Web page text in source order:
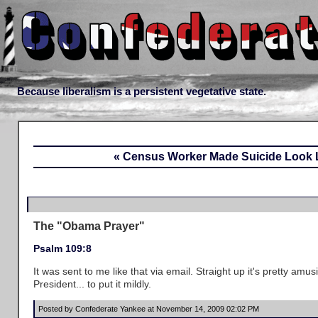
Because liberalism is a persistent vegetative state.
« Census Worker Made Suicide
The "Obama Prayer"
Psalm 109:8
It was sent to me like that via email. Straight up it's pretty
President... to put it mildly.
Posted by Confederate Yankee at November 14, 2009 02:02 PM